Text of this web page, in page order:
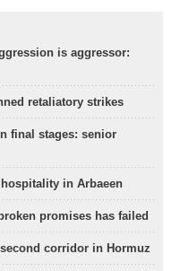
is aggressor:
retaliatory strikes
final stages: senior
in Arbaeen
promises has failed
corridor in Hormuz